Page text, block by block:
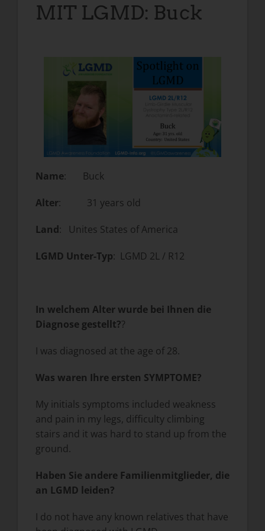
MIT LGMD: Buck
Name: Buck
Alter: 31 years old
Land: Unites States of America
LGMD Unter-Typ: LGMD 2L / R12
In welchem Alter wurde bei Ihnen die
Diagnose gestellt??
I was diagnosed at the age of 28.
Was waren Ihre ersten SYMPTOME?
My initials symptoms included weakness
and pain in my legs, difficulty climbing
stairs and it was hard to stand up from the
ground.
Haben Sie andere Familienmitglieder, die
an LGMD leiden?
I do not have any known relatives that have